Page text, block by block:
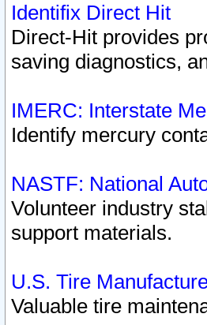
Identifix Direct Hit
Direct-Hit provides
saving diagnostics,
IMERC: Interstate
Identify mercury
NASTF: National
Volunteer industry
support materials.
U.S. Tire
Valuable tire